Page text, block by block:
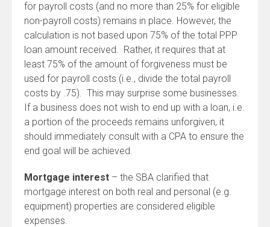
for payroll costs (and no more than 25% for eligible
non-payroll costs) remains in place. However, the
calculation is not based upon 75% of the total PPP
loan amount received. Rather, it requires that at
least 75% of the amount of forgiveness must be
used for payroll costs (i.e., divide the total payroll
costs by .75). This may surprise some businesses.
If a business does not wish to end up with a loan, i.e.
a portion of the proceeds remains unforgiven, it
should immediately consult with a CPA to ensure the
end goal will be achieved.
Mortgage interest – the SBA clarified that
mortgage interest on both real and personal (e.g.
equipment) properties are considered eligible
expenses.